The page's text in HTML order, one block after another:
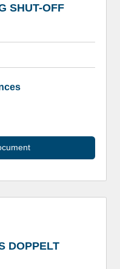
SHUT-OFF
DOPPELT